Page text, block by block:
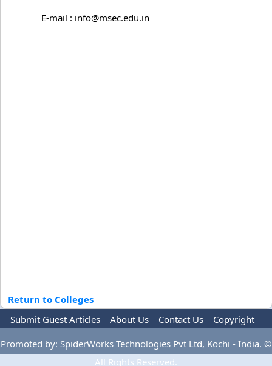
E-mail : info@msec.edu.in
Return to Colleges
Submit Guest Articles
About Us Contact Us
Copyright
Privacy Policy
Terms Of Use Advertise
Promoted by: SpiderWorks Technologies Pvt Ltd, Kochi - India. ©
All Rights Reserved.